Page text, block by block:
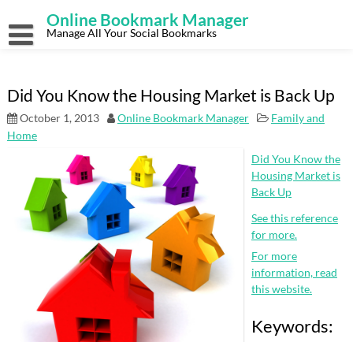
content
Online Bookmark Manager
Manage All Your Social Bookmarks
Did You Know the Housing Market is Back Up
October 1, 2013 Online Bookmark Manager
Family and
Home
Did You Know the
Housing Market is
Back Up
See this reference
for more.
For more
information, read
this website.
Keywords: